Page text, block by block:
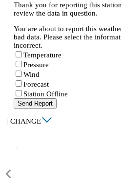
Thank you for reporting this
review the data in question.
You are about to report this
bad data. Please select the
incorrect.
Temperature
Pressure
Wind
Forecast
Station Offline
Send Report
| CHANGE